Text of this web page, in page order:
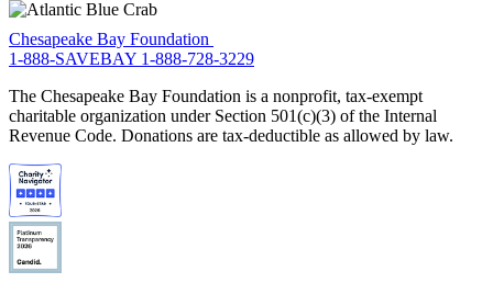
Chesapeake Bay Foundation
1-888-SAVEBAY 1-888-728-3229
The Chesapeake Bay Foundation is a nonprofit, tax-exempt
charitable organization under Section 501(c)(3) of the Internal
Revenue Code. Donations are tax-deductible as allowed by law.